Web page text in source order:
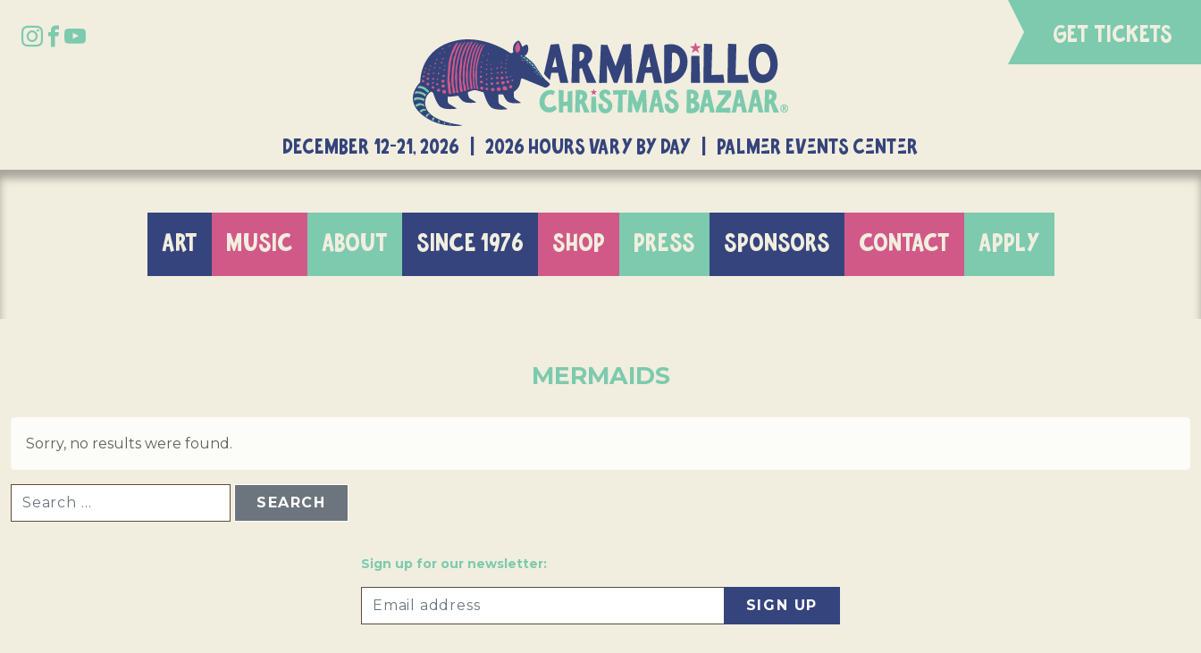
GET TICKETS
DECEMBER 12-21, 2026 | 2026 Hours Vary By Day | Palmer Events Center
ART MUSIC ABOUT SINCE 1976 SHOP PRESS SPONSORS CONTACT APPLY
MERMAIDS
Sorry, no results were found.
Sign up for our newsletter: